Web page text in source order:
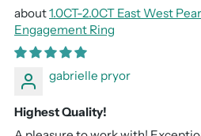
1.0CT-2.0CT East West
Engagement Ring
gabrielle pryor
Highest Quality!